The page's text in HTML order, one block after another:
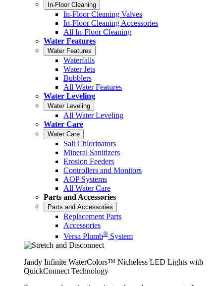
In-Floor Cleaning
In-Floor Cleaning Valves
In-Floor Cleaning Accessories
All In-Floor Cleaning
Water Features
Water Features
Waterfalls
Water Jets
Bubblers
All Water Features
Water Leveling
Water Leveling
All Water Leveling
Water Care
Water Care
Salt Chlorinators
Mineral Sanitizers
Erosion Feeders
Controllers and Monitors
AOP Systems
All Water Care
Parts and Accessories
Parts and Accessories
Replacement Parts
Accessories
Versa Plumb® System
Jandy Infinite WaterColors™ Nicheless LED Lights with
QuickConnect Technology